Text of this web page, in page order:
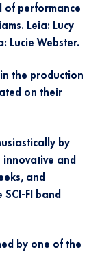
of performance
Leia: Lucy
Lucie Webster.
the production
on their
by
and
and
FI band
by one of the